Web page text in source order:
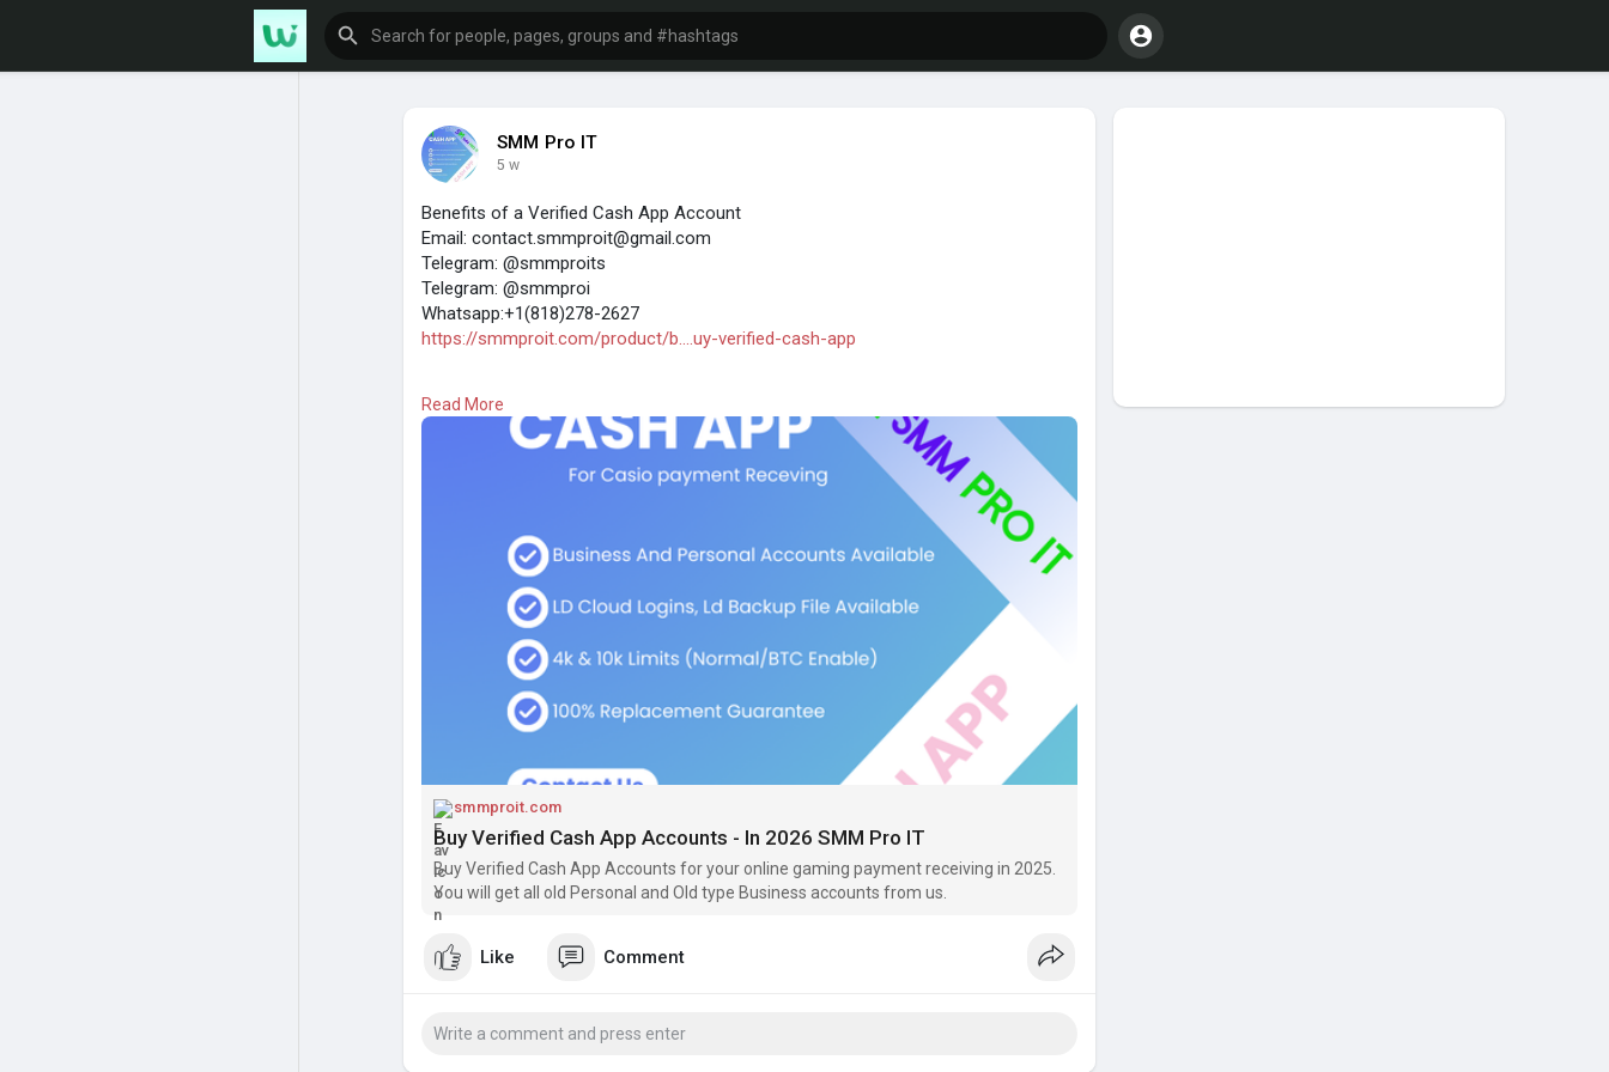
SMM Pro IT
5 w
Benefits of a Verified Cash App Account
Email: contact.smmproit@gmail.com
Telegram: @smmproits
Telegram: @smmproi
Whatsapp:+1(818)278-2627
https://smmproit.com/product/b....uy-verified-cash-app
unverified account. Verification helps confirm your identity, making it easier to use
the platform for everyday financial activities while helping Cash App comply with
legal and security requirements.
One of the biggest advantages is higher transaction limits. After your identity is
verified, you can generally send and receive larger amounts of money than users
with unverified accounts. This is especially useful for freelancers, small business
owners, and individuals who regularly receive payments.
Another important benefit is access to additional features. Depending on eligibility
and availability, verified users may be able to use services such as Cash App
Borrow, direct deposit, and Bitcoin features. These options are designed to provide
greater flexibility while maintaining account security.
Read More
smmproit.com
Buy Verified Cash App Accounts - In 2026 SMM Pro IT
Buy Verified Cash App Accounts for your online gaming payment receiving in 2025.
You will get all old Personal and Old type Business accounts from us.
Like Comment